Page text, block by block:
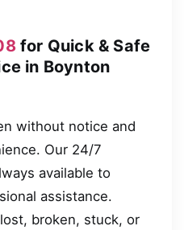
for Quick & Safe
in Boynton
without notice and
Our 24/7
available to
assistance.
broken, stuck, or